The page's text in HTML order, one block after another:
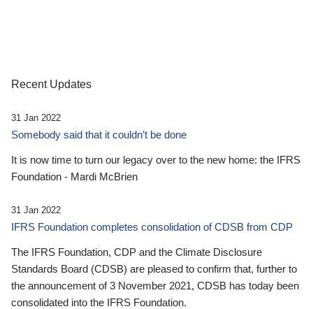
Recent Updates
31 Jan 2022
Somebody said that it couldn’t be done
It is now time to turn our legacy over to the new home: the IFRS
Foundation - Mardi McBrien
31 Jan 2022
IFRS Foundation completes consolidation of CDSB from CDP
The IFRS Foundation, CDP and the Climate Disclosure
Standards Board (CDSB) are pleased to confirm that, further to
the announcement of 3 November 2021, CDSB has today been
consolidated into the IFRS Foundation.